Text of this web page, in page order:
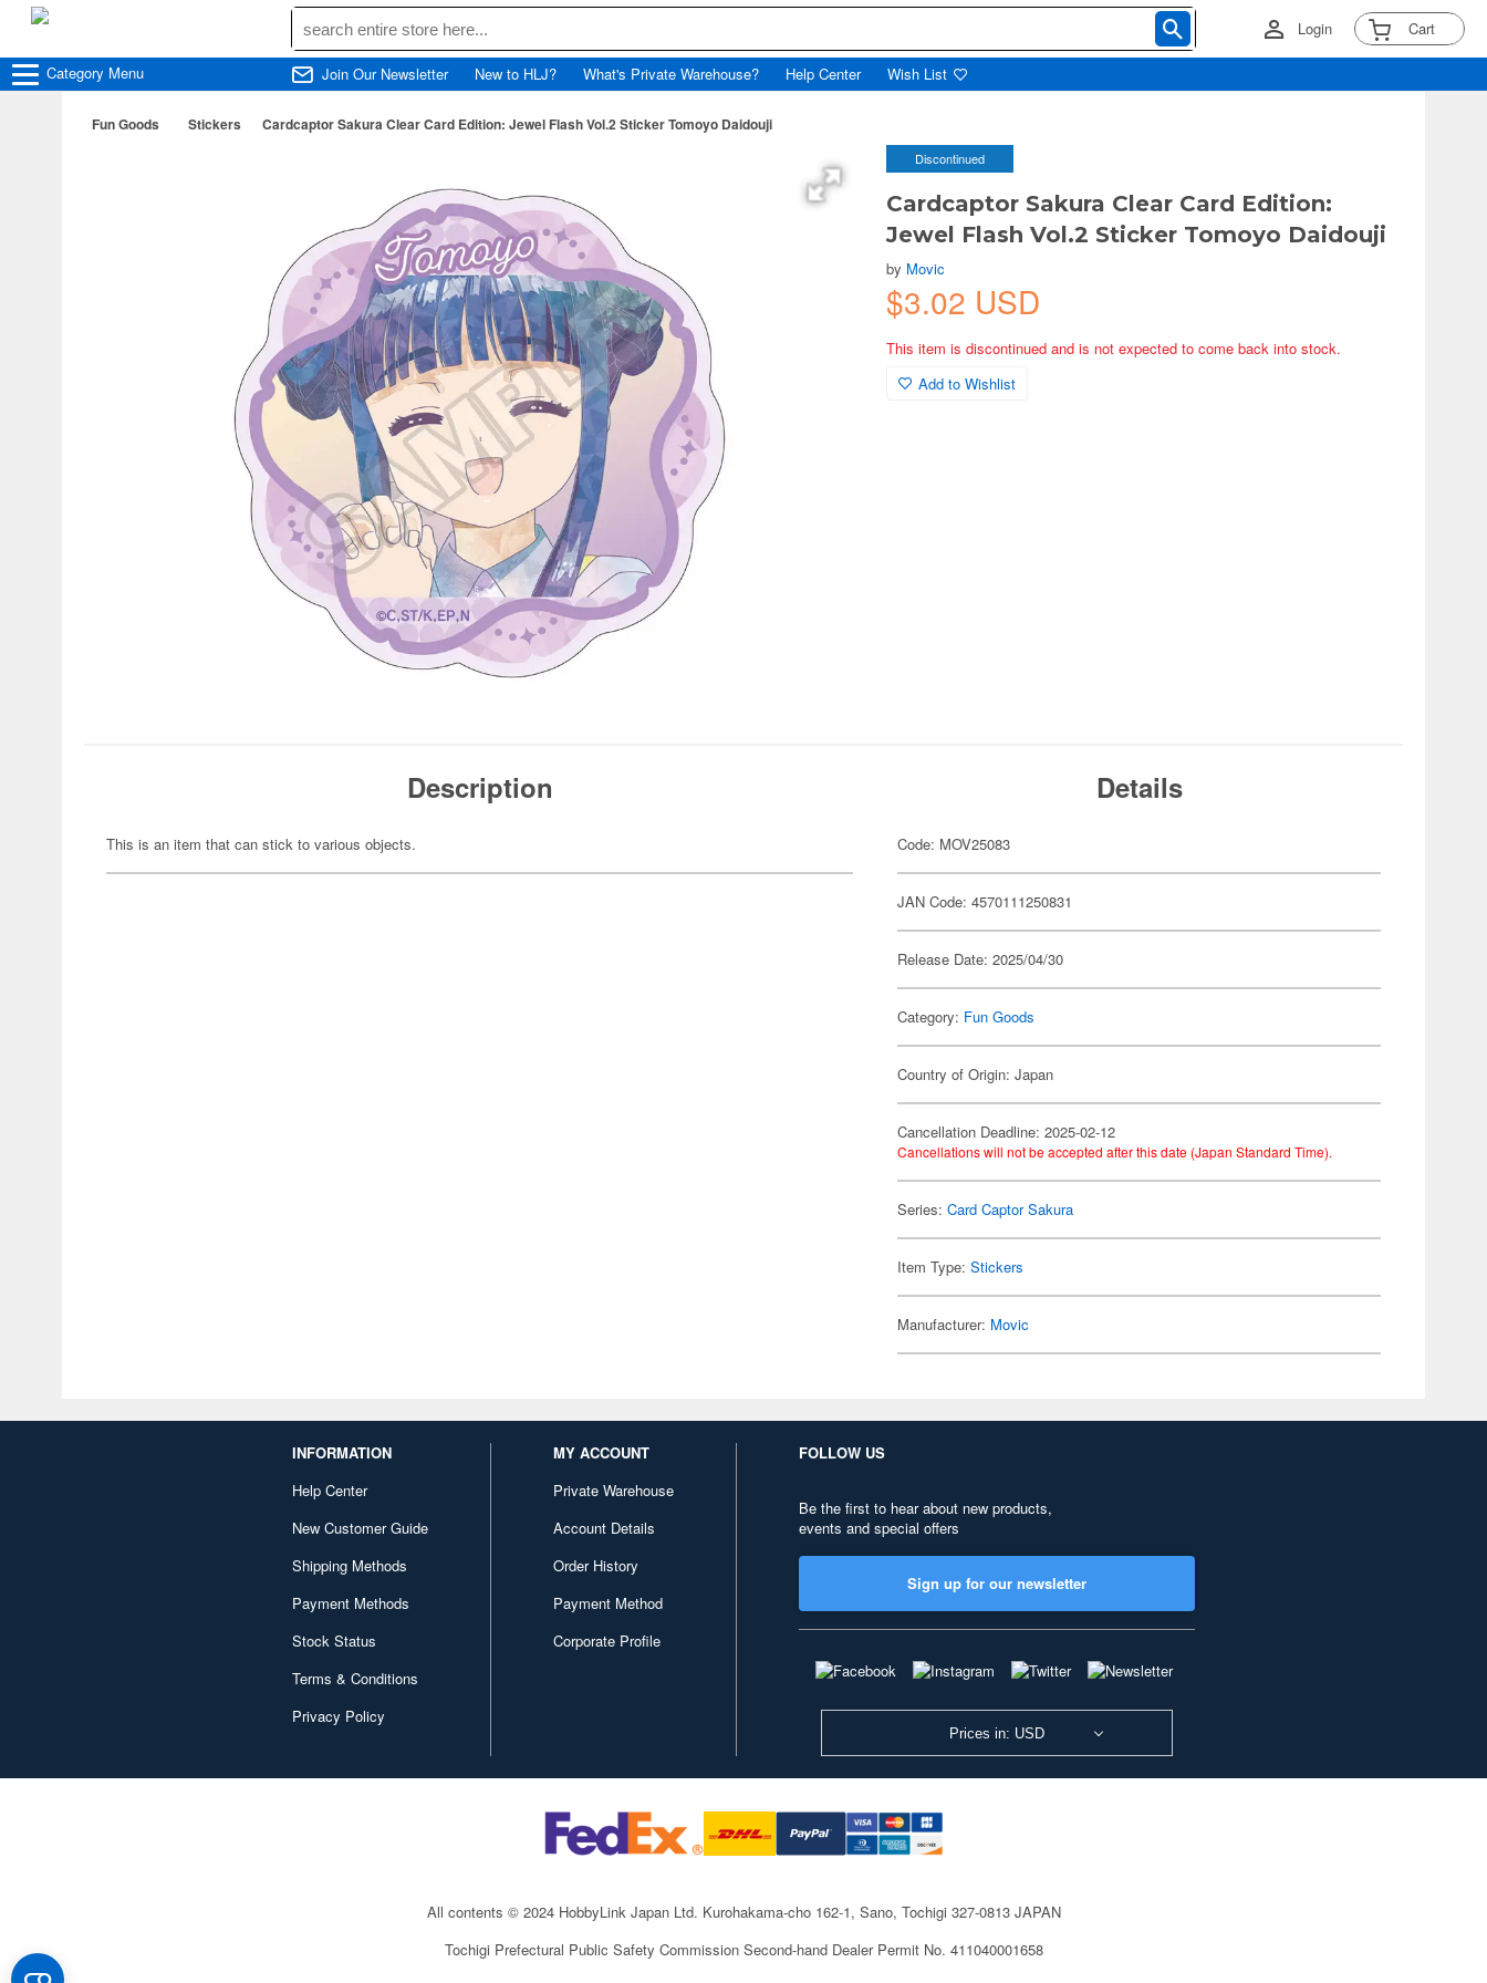
Login Cart
Category Menu Join Our Newsletter New to HLJ? What's Private Warehouse? Help Center Wish List
Fun Goods Stickers Cardcaptor Sakura Clear Card Edition: Jewel Flash Vol.2 Sticker Tomoyo Daidouji
Discontinued
Cardcaptor Sakura Clear Card Edition:
Jewel Flash Vol.2 Sticker Tomoyo Daidouji
by Movic
$3.02 USD
This item is discontinued and is not expected to come back into stock.
Add to Wishlist
Description
This is an item that can stick to various objects.
Details
Code: MOV25083
JAN Code: 4570111250831
Release Date: 2025/04/30
Category: Fun Goods
Country of Origin: Japan
Cancellation Deadline: 2025-02-12
Cancellations will not be accepted after this date (Japan Standard Time).
Series:Card Captor Sakura
Item Type:Stickers
Manufacturer: Movic
INFORMATION
Help Center
New Customer Guide
Shipping Methods
Payment Methods
Stock Status
Terms & Conditions
Privacy Policy
MY ACCOUNT
Private Warehouse
Account Details
Order History
Payment Method
Corporate Profile
FOLLOW US
Be the first to hear about new products,
events and special offers
Sign up for our newsletter
Prices in: USD
All contents © 2024 HobbyLink Japan Ltd. Kurohakama-cho 162-1, Sano, Tochigi 327-0813 JAPAN
Tochigi Prefectural Public Safety Commission Second-hand Dealer Permit No. 411040001658